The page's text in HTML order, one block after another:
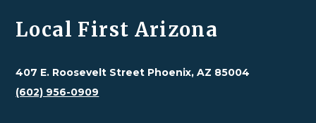
Local First Arizona
407 E. Roosevelt Street Phoenix, AZ 85004
(602) 956-0909